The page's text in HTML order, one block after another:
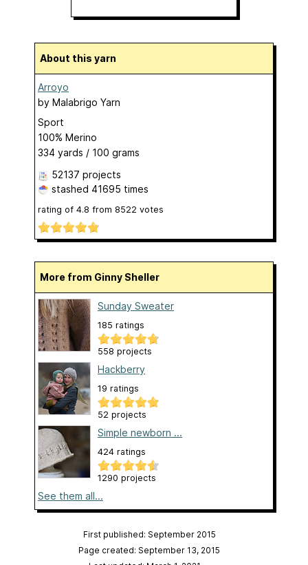
About this yarn
Arroyo
by Malabrigo Yarn
Sport
100% Merino
334 yards / 100 grams
52137 projects
stashed 41695 times
rating of 4.8 from 8522 votes
More from Ginny Sheller
Sunday Sweater
185 ratings
558 projects
Hackberry
19 ratings
52 projects
Simple newborn ...
424 ratings
1290 projects
See them all...
First published: September 2015
Page created: September 13, 2015